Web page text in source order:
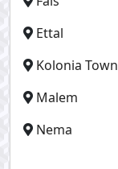
Ettal
Kolonia Town
Malem
Nema